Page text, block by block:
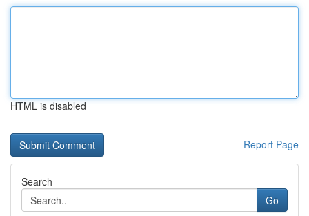
HTML is disabled
Report Page
Search
Go